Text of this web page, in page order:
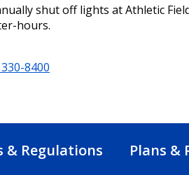
shut off lights at Athletic
hours.
8400
& Regulations Plans &